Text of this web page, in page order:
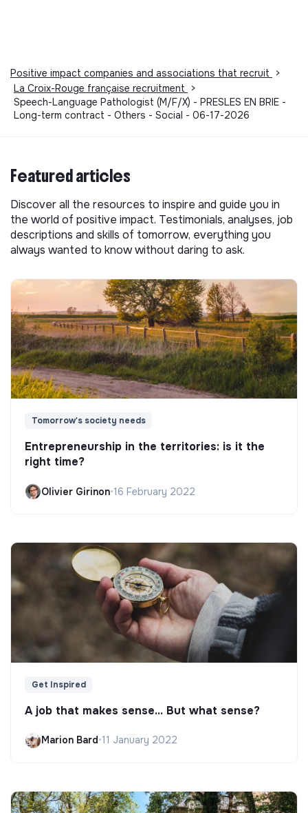
Positive impact companies and associations that recruit
>
La Croix-Rouge française recruitment
>
Speech-Language Pathologist (M/F/X) - PRESLES EN BRIE -
Long-term contract - Others - Social - 06-17-2026
Featured articles
Discover all the resources to inspire and guide you in
the world of positive impact. Testimonials, analyses, job
descriptions and skills of tomorrow, everything you
always wanted to know without daring to ask.
Tomorrow's society needs
Entrepreneurship in the territories: is it the
right time?
Olivier Girinon•16 February 2022
Get Inspired
A job that makes sense... But what sense?
Marion Bard•11 January 2022